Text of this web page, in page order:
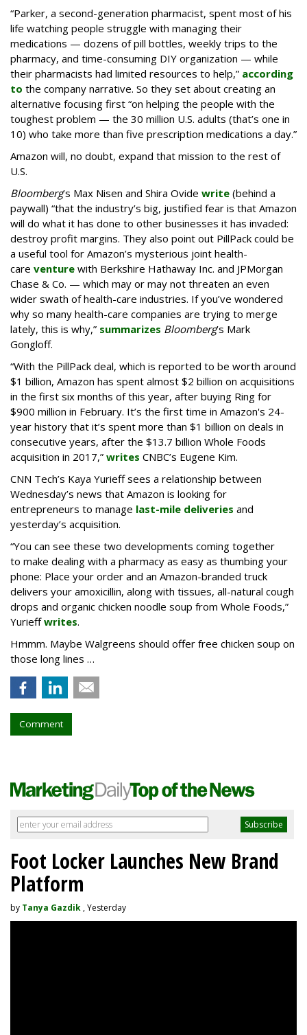
“Parker, a second-generation pharmacist, spent most of his
life watching people struggle with managing their
medications — dozens of pill bottles, weekly trips to the
pharmacy, and time-consuming DIY organization — while
their pharmacists had limited resources to help,” according
to the company narrative. So they set about creating an
alternative focusing first “on helping the people with the
toughest problem — the 30 million U.S. adults (that’s one in
10) who take more than five prescription medications a day.”
Amazon will, no doubt, expand that mission to the rest of
U.S.
Bloomberg’s Max Nisen and Shira Ovide write (behind a
paywall) “that the industry’s big, justified fear is that Amazon
will do what it has done to other businesses it has invaded:
destroy profit margins. They also point out PillPack could be
a useful tool for Amazon’s mysterious joint health-
care venture with Berkshire Hathaway Inc. and JPMorgan
Chase & Co. — which may or may not threaten an even
wider swath of health-care industries. If you’ve wondered
why so many health-care companies are trying to merge
lately, this is why,” summarizes Bloomberg’s Mark
Gongloff.
“With the PillPack deal, which is reported to be worth around
$1 billion, Amazon has spent almost $2 billion on acquisitions
in the first six months of this year, after buying Ring for
$900 million in February. It’s the first time in Amazon's 24-
year history that it’s spent more than $1 billion on deals in
consecutive years, after the $13.7 billion Whole Foods
acquisition in 2017,” writes CNBC’s Eugene Kim.
CNN Tech’s Kaya Yurieff sees a relationship between
Wednesday’s news that Amazon is looking for
entrepreneurs to manage last-mile deliveries and
yesterday’s acquisition.
“You can see these two developments coming together
to make dealing with a pharmacy as easy as thumbing your
phone: Place your order and an Amazon-branded truck
delivers your amoxicillin, along with tissues, all-natural cough
drops and organic chicken noodle soup from Whole Foods,”
Yurieffwrites.
Hmmm. Maybe Walgreens should offer free chicken soup on
those long lines …
Comment
Foot Locker Launches New Brand
Platform
by Tanya Gazdik , Yesterday